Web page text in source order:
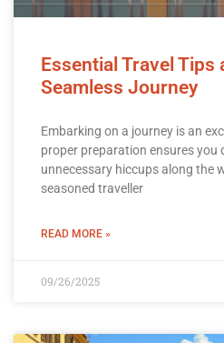
Essential Travel Tips
Seamless Journey
Embarking on a journey is an
proper preparation ensures you
unnecessary hiccups along the
seasoned traveller
READ MORE »
09/26/2025